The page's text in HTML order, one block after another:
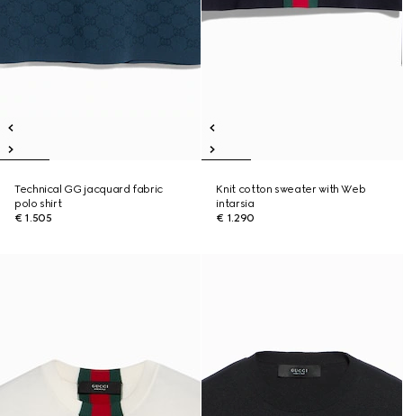
Technical GG jacquard fabric
polo shirt
€ 1.505
Knit cotton sweater with Web
intarsia
€ 1.290